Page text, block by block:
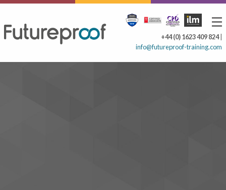
+44 (0) 1623 409 824|
info@futureproof-training.com